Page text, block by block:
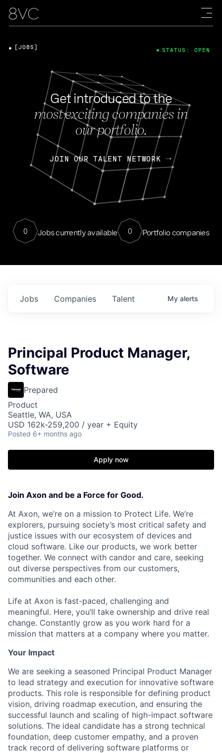
Get introduced to the
most exciting companies in
our portfolio.
JOIN OUR TALENT NETWORK
0 Jobs currently available 0 Portfolio companies
[JOBS] STATUS: OPEN
Jobs Companies Talent My alerts
Principal Product Manager,
Software
Prepared
Product
Seattle, WA, USA
USD 162k-259,200 / year + Equity
Posted 6+ months ago
Apply now
Join Axon and be a Force for Good.
At Axon, we’re on a mission to Protect Life. We’re
explorers, pursuing society’s most critical safety and
justice issues with our ecosystem of devices and
cloud software. Like our products, we work better
together. We connect with candor and care, seeking
out diverse perspectives from our customers,
communities and each other.
Life at Axon is fast-paced, challenging and
meaningful. Here, you’ll take ownership and drive real
change. Constantly grow as you work hard for a
mission that matters at a company where you matter.
Your Impact
We are seeking a seasoned Principal Product Manager
to lead strategy and execution for innovative software
products. This role is responsible for defining product
vision, driving roadmap execution, and ensuring the
successful launch and scaling of high-impact software
solutions. The ideal candidate has a strong technical
foundation, deep customer empathy, and a proven
track record of delivering software platforms or